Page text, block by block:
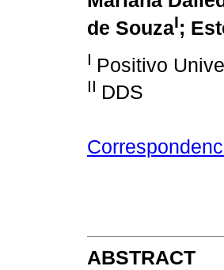
de SouzaI;
I Positivo
II DDS
ABSTRACT